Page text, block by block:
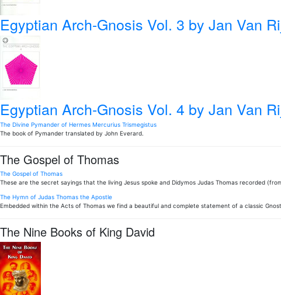
Egyptian Arch-Gnosis Vol. 3 by Jan Van
Egyptian Arch-Gnosis Vol. 4 by Jan Van
The Divine Pymander of Hermes Mercurius Trismegistus
The book of Pymander translated by John Everard.
The Gospel of Thomas
The Gospel of Thomas
These are the secret sayings that the living Jesus spoke and Didymos Judas Thomas recorded
The Hymn of Judas Thomas the Apostle
Embedded within the Acts of Thomas we find a beautiful and complete statement of a classic
The Nine Books of King David